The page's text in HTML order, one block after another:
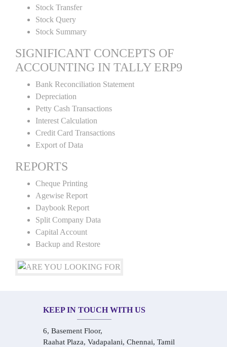
Stock Transfer
Stock Query
Stock Summary
SIGNIFICANT CONCEPTS OF
ACCOUNTING IN TALLY ERP9
Bank Reconciliation Statement
Depreciation
Petty Cash Transactions
Interest Calculation
Credit Card Transactions
Export of Data
REPORTS
Cheque Printing
Agewise Report
Daybook Report
Split Company Data
Capital Account
Backup and Restore
KEEP IN TOUCH WITH US
6, Basement Floor,
Raahat Plaza, Vadapalani, Chennai, Tamil